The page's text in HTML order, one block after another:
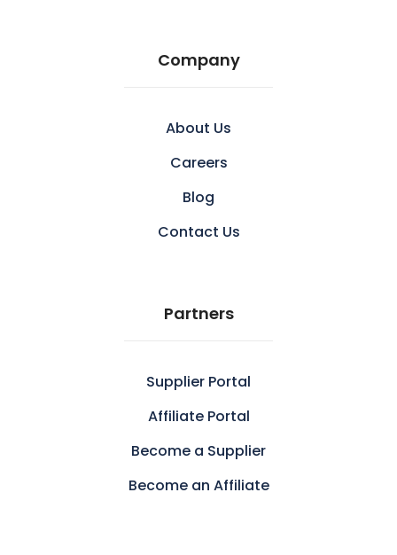
Company
About Us
Careers
Blog
Contact Us
Partners
Supplier Portal
Affiliate Portal
Become a Supplier
Become an Affiliate